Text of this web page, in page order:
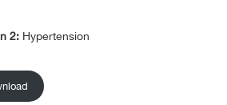
2: Hypertension